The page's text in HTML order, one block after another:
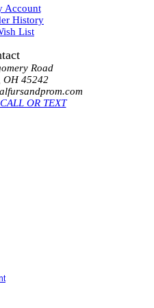
Account
History
List
Road
OH 45242
OR TEXT